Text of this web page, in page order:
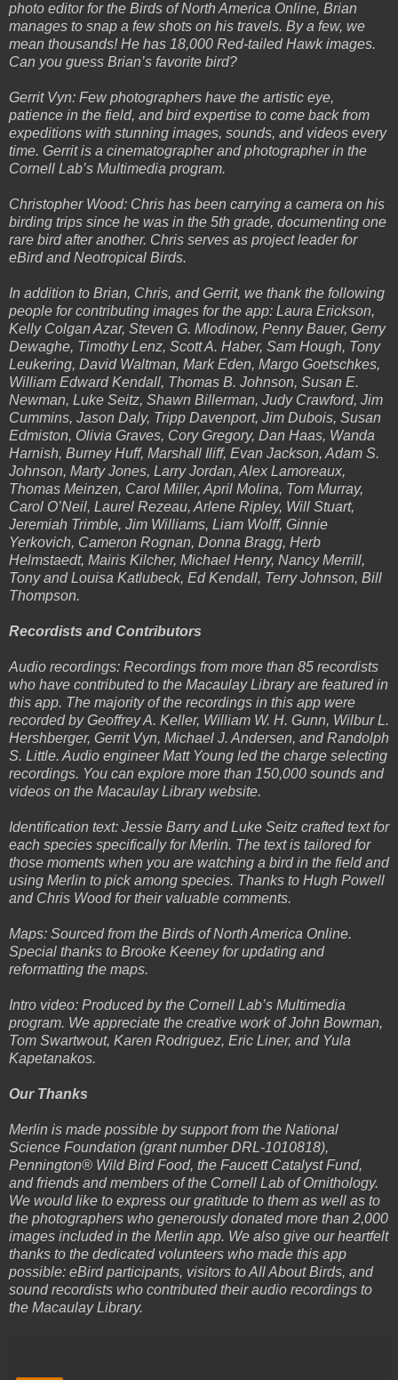
photo editor for the Birds of North America Online, Brian
manages to snap a few shots on his travels. By a few, we
mean thousands! He has 18,000 Red-tailed Hawk images.
Can you guess Brian’s favorite bird?
Gerrit Vyn: Few photographers have the artistic eye,
patience in the field, and bird expertise to come back from
expeditions with stunning images, sounds, and videos every
time. Gerrit is a cinematographer and photographer in the
Cornell Lab’s Multimedia program.
Christopher Wood: Chris has been carrying a camera on his
birding trips since he was in the 5th grade, documenting one
rare bird after another. Chris serves as project leader for
eBird and Neotropical Birds.
In addition to Brian, Chris, and Gerrit, we thank the following
people for contributing images for the app: Laura Erickson,
Kelly Colgan Azar, Steven G. Mlodinow, Penny Bauer, Gerry
Dewaghe, Timothy Lenz, Scott A. Haber, Sam Hough, Tony
Leukering, David Waltman, Mark Eden, Margo Goetschkes,
William Edward Kendall, Thomas B. Johnson, Susan E.
Newman, Luke Seitz, Shawn Billerman, Judy Crawford, Jim
Cummins, Jason Daly, Tripp Davenport, Jim Dubois, Susan
Edmiston, Olivia Graves, Cory Gregory, Dan Haas, Wanda
Harnish, Burney Huff, Marshall Iliff, Evan Jackson, Adam S.
Johnson, Marty Jones, Larry Jordan, Alex Lamoreaux,
Thomas Meinzen, Carol Miller, April Molina, Tom Murray,
Carol O’Neil, Laurel Rezeau, Arlene Ripley, Will Stuart,
Jeremiah Trimble, Jim Williams, Liam Wolff, Ginnie
Yerkovich, Cameron Rognan, Donna Bragg, Herb
Helmstaedt, Mairis Kilcher, Michael Henry, Nancy Merrill,
Tony and Louisa Katlubeck, Ed Kendall, Terry Johnson, Bill
Thompson.
Recordists and Contributors
Audio recordings: Recordings from more than 85 recordists
who have contributed to the Macaulay Library are featured in
this app. The majority of the recordings in this app were
recorded by Geoffrey A. Keller, William W. H. Gunn, Wilbur L.
Hershberger, Gerrit Vyn, Michael J. Andersen, and Randolph
S. Little. Audio engineer Matt Young led the charge selecting
recordings. You can explore more than 150,000 sounds and
videos on the Macaulay Library website.
Identification text: Jessie Barry and Luke Seitz crafted text for
each species specifically for Merlin. The text is tailored for
those moments when you are watching a bird in the field and
using Merlin to pick among species. Thanks to Hugh Powell
and Chris Wood for their valuable comments.
Maps: Sourced from the Birds of North America Online.
Special thanks to Brooke Keeney for updating and
reformatting the maps.
Intro video: Produced by the Cornell Lab’s Multimedia
program. We appreciate the creative work of John Bowman,
Tom Swartwout, Karen Rodriguez, Eric Liner, and Yula
Kapetanakos.
Our Thanks
Merlin is made possible by support from the National
Science Foundation (grant number DRL-1010818),
Pennington® Wild Bird Food, the Faucett Catalyst Fund,
and friends and members of the Cornell Lab of Ornithology.
We would like to express our gratitude to them as well as to
the photographers who generously donated more than 2,000
images included in the Merlin app. We also give our heartfelt
thanks to the dedicated volunteers who made this app
possible: eBird participants, visitors to All About Birds, and
sound recordists who contributed their audio recordings to
the Macaulay Library.